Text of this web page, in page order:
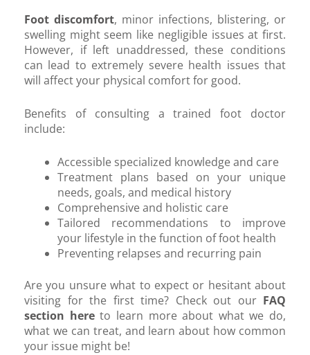
Foot discomfort, minor infections, blistering, or
swelling might seem like negligible issues at first.
However, if left unaddressed, these conditions
can lead to extremely severe health issues that
will affect your physical comfort for good.
Benefits of consulting a trained foot doctor
include:
Accessible specialized knowledge and care
Treatment plans based on your unique
needs, goals, and medical history
Comprehensive and holistic care
Tailored recommendations to improve
your lifestyle in the function of foot health
Preventing relapses and recurring pain
Are you unsure what to expect or hesitant about
visiting for the first time? Check out our FAQ
section hereto learn more about what we do,
what we can treat, and learn about how common
your issue might be!